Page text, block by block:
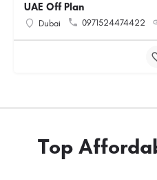
UAE Off Plan
Dubai 0971524474422
Top